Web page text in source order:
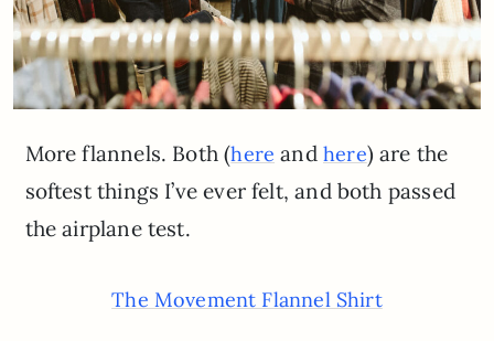
More flannels. Both (here andhere) are the
softest things I’ve ever felt, and both passed
the airplane test.
The Movement Flannel Shirt